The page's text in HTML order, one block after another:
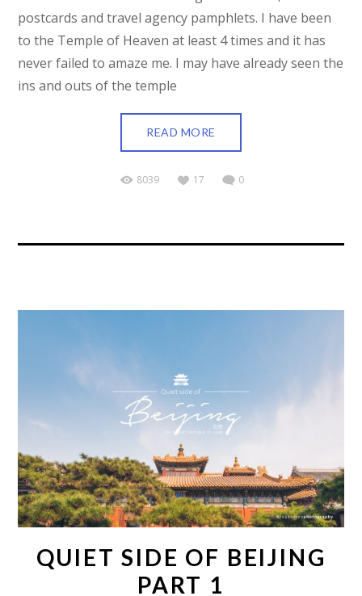
postcards and travel agency pamphlets. I have been
to the Temple of Heaven at least 4 times and it has
never failed to amaze me. I may have already seen the
ins and outs of the temple
READ MORE
8039 17 0
QUIET SIDE OF BEIJING
PART 1